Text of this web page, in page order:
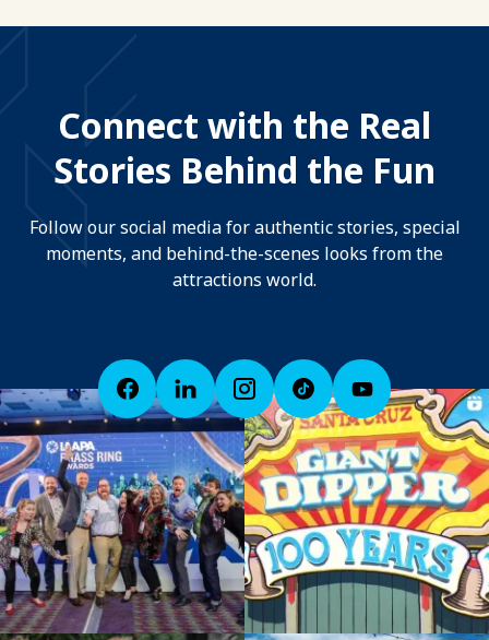
Connect with the Real
Stories Behind the Fun
Follow our social media for authentic stories, special
moments, and behind-the-scenes looks from the
attractions world.